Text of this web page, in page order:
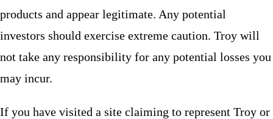
products and appear legitimate. Any potential
investors should exercise extreme caution. Troy will
not take any responsibility for any potential losses you
may incur.
If you have visited a site claiming to represent Troy or